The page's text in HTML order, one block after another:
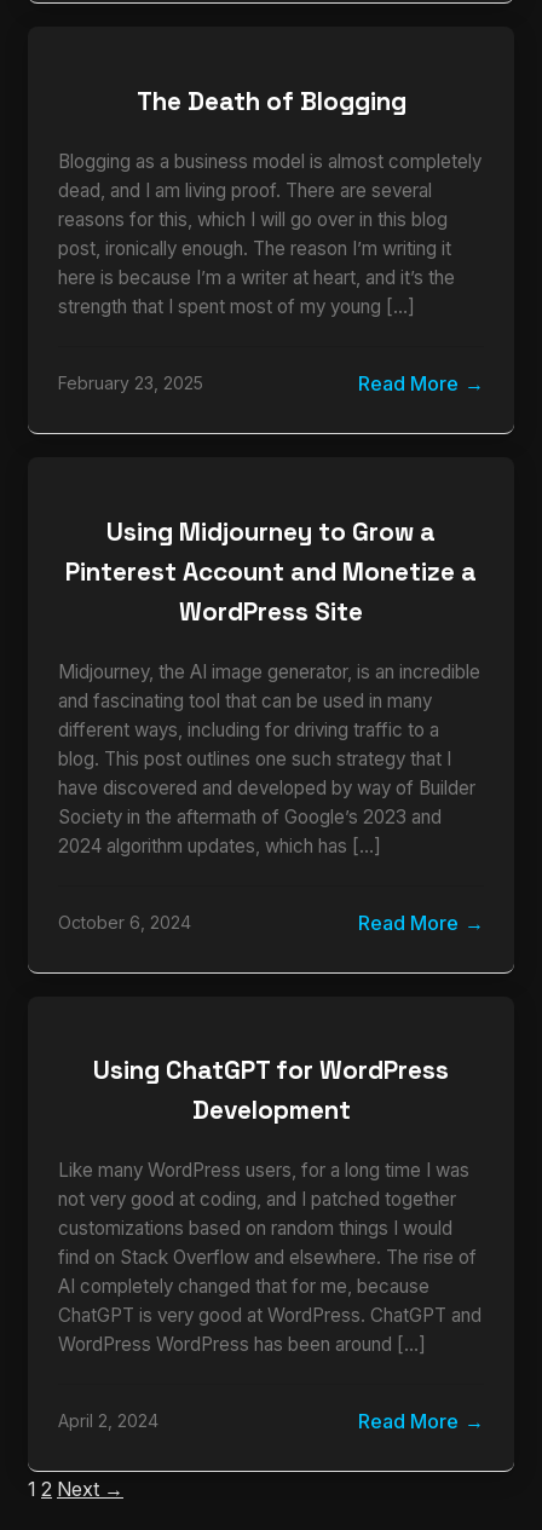
The Death of Blogging
Blogging as a business model is almost completely
dead, and I am living proof. There are several
reasons for this, which I will go over in this blog
post, ironically enough. The reason I’m writing it
here is because I’m a writer at heart, and it’s the
strength that I spent most of my young […]
February 23, 2025 Read More
Using Midjourney to Grow a
Pinterest Account and Monetize a
WordPress Site
Midjourney, the AI image generator, is an incredible
and fascinating tool that can be used in many
different ways, including for driving traffic to a
blog. This post outlines one such strategy that I
have discovered and developed by way of Builder
Society in the aftermath of Google’s 2023 and
2024 algorithm updates, which has […]
October 6, 2024 Read More
Using ChatGPT for WordPress
Development
Like many WordPress users, for a long time I was
not very good at coding, and I patched together
customizations based on random things I would
find on Stack Overflow and elsewhere. The rise of
AI completely changed that for me, because
ChatGPT is very good at WordPress. ChatGPT and
WordPress WordPress has been around […]
April 2, 2024 Read More
1 2 Next →